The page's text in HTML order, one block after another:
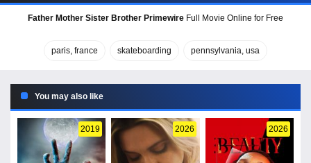
Father Mother Sister Brother Primewire Full Movie Online for Free
paris, france skateboarding pennsylvania, usa
You may also like
2019 2026 2026